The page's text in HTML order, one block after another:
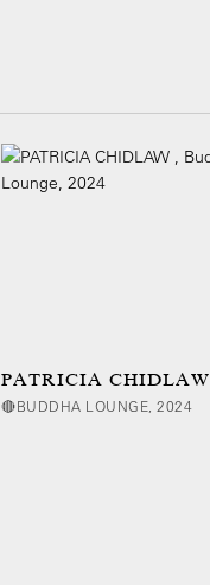
PATRICIA CHIDLAW
🔴BUDDHA LOUNGE, 2024